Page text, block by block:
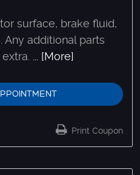
surface, brake fluid,
Any additional parts
... [More]
Print Coupon